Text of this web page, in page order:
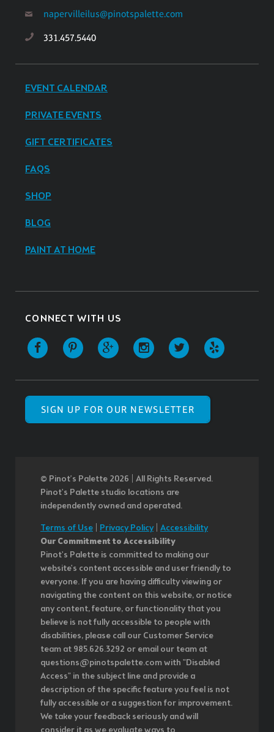
napervilleilus@pinotspalette.com
331.457.5440
EVENT CALENDAR
PRIVATE EVENTS
GIFT CERTIFICATES
FAQS
SHOP
BLOG
PAINT AT HOME
CONNECT WITH US
SIGN UP FOR OUR NEWSLETTER
© Pinot’s Palette 2026 | All Rights Reserved.
Pinot's Palette studio locations are
independently owned and operated.
Terms of Use Privacy Policy| Accessibility
Our Commitment to Accessibility
Pinot's Palette is committed to making our
website's content accessible and user friendly to
everyone. If you are having difficulty viewing or
navigating the content on this website, or notice
any content, feature, or functionality that you
believe is not fully accessible to people with
disabilities, please call our Customer Service
team at 985.626.3292 or email our team at
questions@pinotspalette.com with "Disabled
Access" in the subject line and provide a
description of the specific feature you feel is not
fully accessible or a suggestion for improvement.
We take your feedback seriously and will